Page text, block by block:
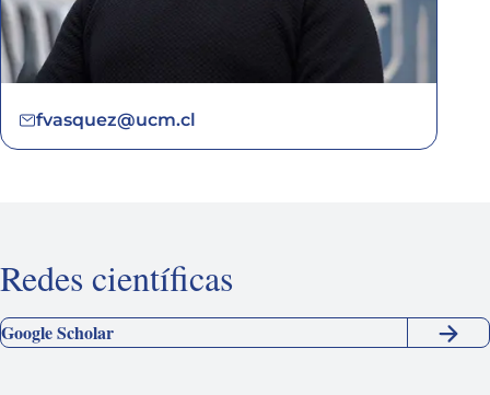
fvasquez@ucm.cl
Redes científicas
Google Scholar